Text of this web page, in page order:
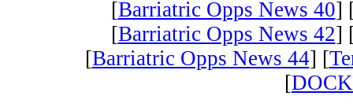
[Barriatric Opps News 40]
[Barriatric Opps News 42]
[Barriatric Opps News 44] [
[